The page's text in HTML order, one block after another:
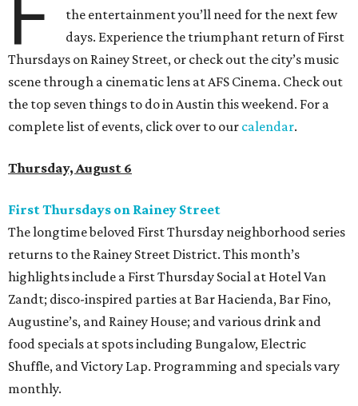
the entertainment you’ll need for the next few
days. Experience the triumphant return of First
Thursdays on Rainey Street, or check out the city’s music
scene through a cinematic lens at AFS Cinema. Check out
the top seven things to do in Austin this weekend. For a
complete list of events, click over to our calendar.
Thursday, August 6
First Thursdays on Rainey Street
The longtime beloved First Thursday neighborhood series
returns to the Rainey Street District. This month’s
highlights include a First Thursday Social at Hotel Van
Zandt; disco-inspired parties at Bar Hacienda, Bar Fino,
Augustine’s, and Rainey House; and various drink and
food specials at spots including Bungalow, Electric
Shuffle, and Victory Lap. Programming and specials vary
monthly.